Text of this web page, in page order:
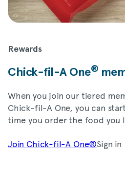
Rewards
Chick-fil-AOne®
When you join our tiered
Chick-fil-A One, you can
time you order the food you
Join Chick-fil-A One®Sign in